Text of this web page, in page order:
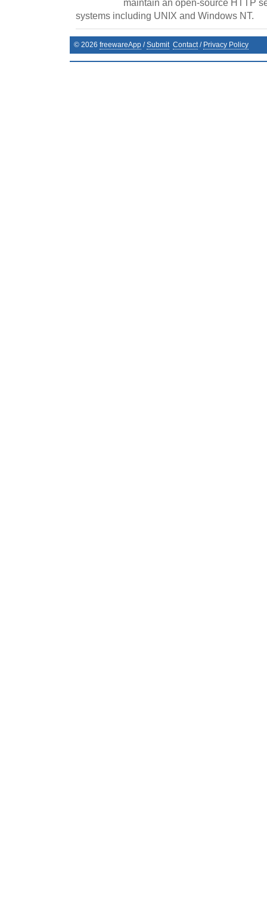
maintain an open-source HTTP
systems including UNIX and Windows NT.
© 2026 freewareApp /Submit Contact/ Privacy Policy